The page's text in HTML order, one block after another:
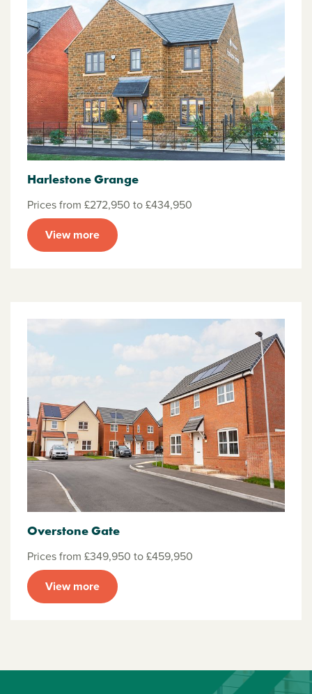
Harlestone Grange
Prices from £272,950 to £434,950
View more
Overstone Gate
Prices from £349,950 to £459,950
View more